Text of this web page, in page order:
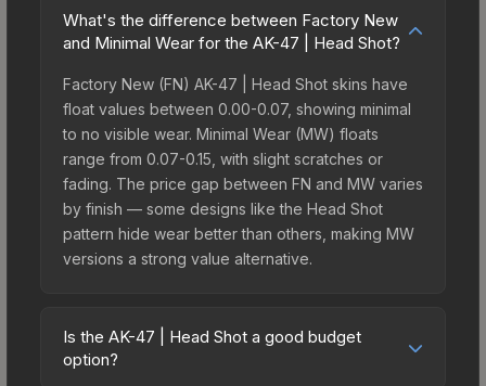
What's the difference between Factory New
and Minimal Wear for the AK-47 | Head Shot?
Factory New (FN) AK-47 | Head Shot skins have
float values between 0.00-0.07, showing minimal
to no visible wear. Minimal Wear (MW) floats
range from 0.07-0.15, with slight scratches or
fading. The price gap between FN and MW varies
by finish — some designs like the Head Shot
pattern hide wear better than others, making MW
versions a strong value alternative.
Is the AK-47 | Head Shot a good budget
option?